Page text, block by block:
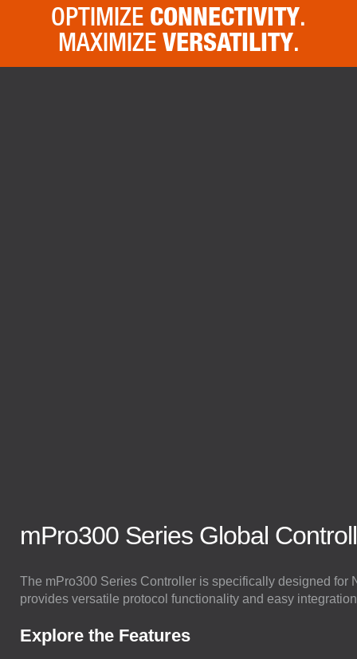
OPTIMIZE CONNECTIVITY.
MAXIMIZE VERSATILITY.
mPro300 Series Global
The mPro300 Series Controller is specifically designed for
provides versatile protocol functionality and easy
Explore the Features
Email
Stay Connected.
Get the latest news and insights straight to your inbox.